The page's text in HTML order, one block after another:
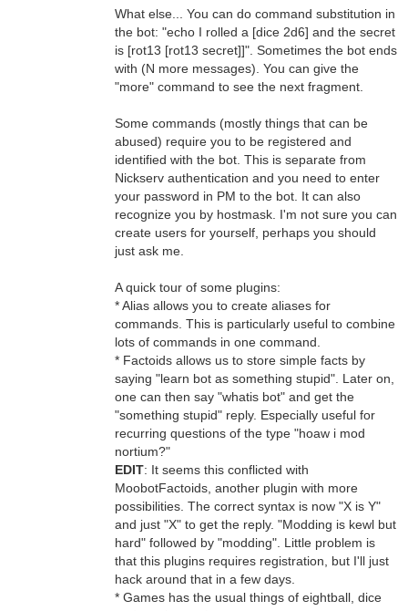
What else... You can do command substitution in
the bot: "echo I rolled a [dice 2d6] and the secret
is [rot13 [rot13 secret]]". Sometimes the bot ends
with (N more messages). You can give the
"more" command to see the next fragment.
Some commands (mostly things that can be
abused) require you to be registered and
identified with the bot. This is separate from
Nickserv authentication and you need to enter
your password in PM to the bot. It can also
recognize you by hostmask. I'm not sure you can
create users for yourself, perhaps you should
just ask me.
A quick tour of some plugins:
* Alias allows you to create aliases for
commands. This is particularly useful to combine
lots of commands in one command.
* Factoids allows us to store simple facts by
saying "learn bot as something stupid". Later on,
one can then say "whatis bot" and get the
"something stupid" reply. Especially useful for
recurring questions of the type "hoaw i mod
nortium?"
EDIT: It seems this conflicted with
MoobotFactoids, another plugin with more
possibilities. The correct syntax is now "X is Y"
and just "X" to get the reply. "Modding is kewl but
hard" followed by "modding". Little problem is
that this plugins requires registration, but I'll just
hack around that in a few days.
* Games has the usual things of eightball, dice